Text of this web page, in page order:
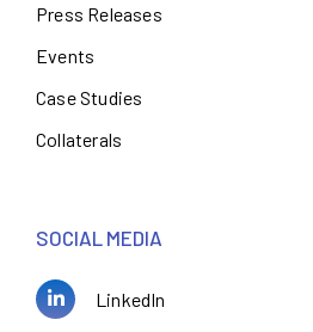
Press Releases
Events
Case Studies
Collaterals
SOCIAL MEDIA
LinkedIn